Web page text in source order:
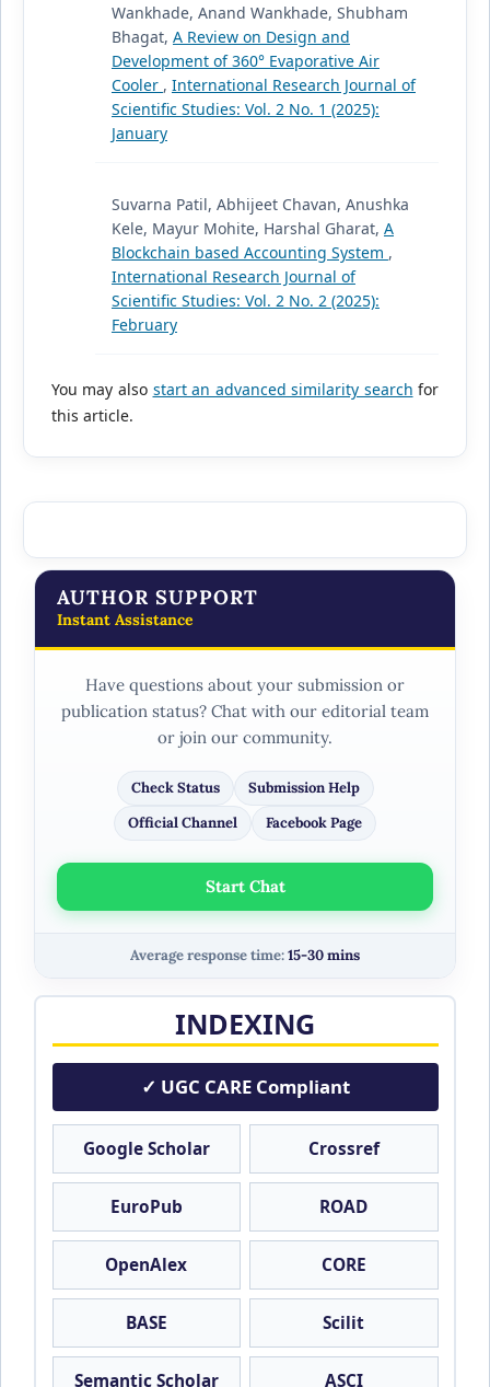
Wankhade, Anand Wankhade, Shubham
Bhagat, A Review on Design and
Development of 360° Evaporative Air
Cooler , International Research Journal of
Scientific Studies: Vol. 2 No. 1 (2025):
January
Suvarna Patil, Abhijeet Chavan, Anushka
Kele, Mayur Mohite, Harshal Gharat, A
Blockchain based Accounting System ,
International Research Journal of
Scientific Studies: Vol. 2 No. 2 (2025):
February
You may also start an advanced similarity search for
this article.
AUTHOR SUPPORT
Instant Assistance
Have questions about your submission or
publication status? Chat with our editorial team
or join our community.
Check Status
Submission Help
Official Channel
Facebook Page
Start Chat
Average response time:15-30 mins
INDEXING
✓ UGC CARE Compliant
Google Scholar Crossref
EuroPub ROAD
OpenAlex CORE
BASE Scilit
Semantic Scholar ASCI